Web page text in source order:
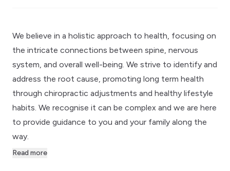
We believe in a holistic approach to health, focusing on
the intricate connections between spine, nervous
system, and overall well-being. We strive to identify and
address the root cause, promoting long term health
through chiropractic adjustments and healthy lifestyle
habits. We recognise it can be complex and we are here
to provide guidance to you and your family along the
way.
Read more